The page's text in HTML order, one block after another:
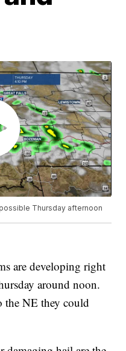
Thursday afternoon
are developing right
around noon.
the NE they could